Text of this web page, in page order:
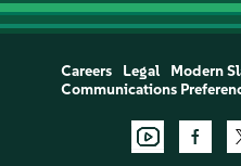
Careers Legal Modern
Communications